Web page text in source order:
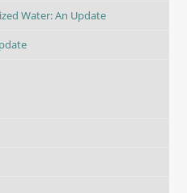
Water: An Update